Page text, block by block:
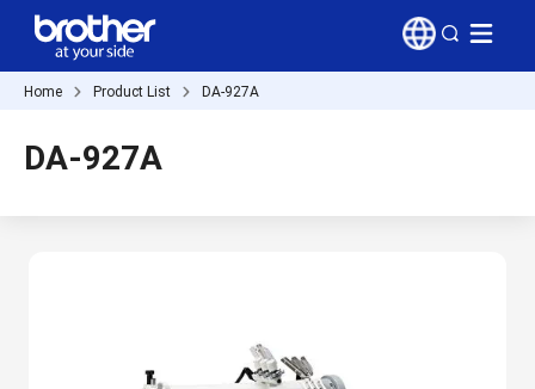
Home Product List DA-927A
DA-927A